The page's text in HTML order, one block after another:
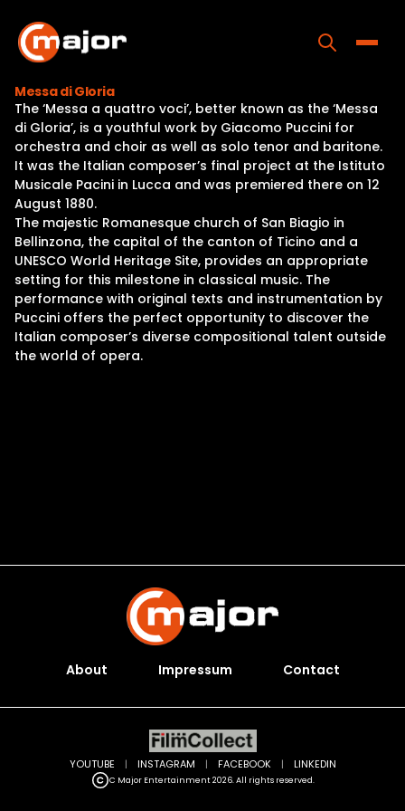
content
Home
Programs
Releases
About
Contact Us
Messa di Gloria
The ‘Messa a quattro voci’, better known as the ‘Messa
di Gloria’, is a youthful work by Giacomo Puccini for
orchestra and choir as well as solo tenor and baritone.
It was the Italian composer’s final project at the Istituto
Musicale Pacini in Lucca and was premiered there on 12
August 1880.
The majestic Romanesque church of San Biagio in
Bellinzona, the capital of the canton of Ticino and a
UNESCO World Heritage Site, provides an appropriate
setting for this milestone in classical music. The
performance with original texts and instrumentation by
Puccini offers the perfect opportunity to discover the
Italian composer’s diverse compositional talent outside
the world of opera.
About Impressum Contact
C Major Entertainment 2026. All rights reserved.
YOUTUBE | INSTAGRAM | FACEBOOK | LINKEDIN